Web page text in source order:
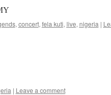
, concert, fela kuti, live, nigeria |
| Leave a comment